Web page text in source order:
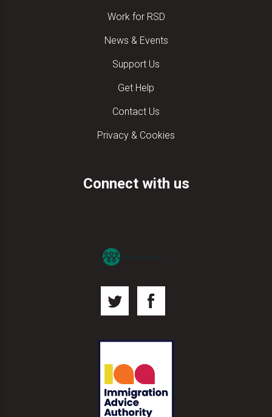
Work for RSD
News & Events
Support Us
Get Help
Contact Us
Privacy & Cookies
Connect with us